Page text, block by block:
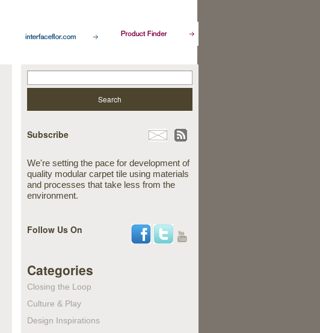
Subscribe
We're setting the pace for development of
quality modular carpet tile using materials
and processes that take less from the
environment.
Follow Us On
Categories
Closing the Loop
Culture & Play
Design Inspirations